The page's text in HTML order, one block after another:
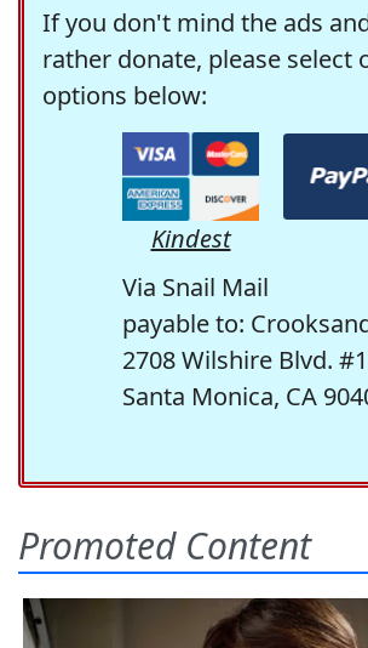
If you don't mind the ads
rather donate, please select
options below:
Kindest
Via Snail Mail
payable to:
2708 Wilshire Blvd.
Santa Monica, CA